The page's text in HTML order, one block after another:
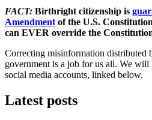
FACT: Birthright citizenship is
Amendment of the U.S.
can EVER override the
Correcting misinformation distributed
government is a job for us all. We will
social media accounts, linked below.
Latest posts